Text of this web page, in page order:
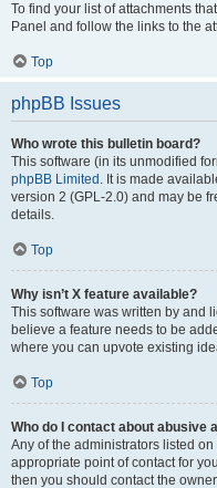
To find your list of attachments
Panel and follow the links to the
Top
phpBB Issues
Who wrote this bulletin board?
This software (in its unmodified
phpBB Limited . It is made
version 2 (GPL-2.0) and may be
details.
Top
Why isn’t X feature available?
This software was written by and
believe a feature needs to be
where you can upvote existing
Top
Who do I contact about abusive
Any of the administrators listed
appropriate point of contact for
then you should contact the